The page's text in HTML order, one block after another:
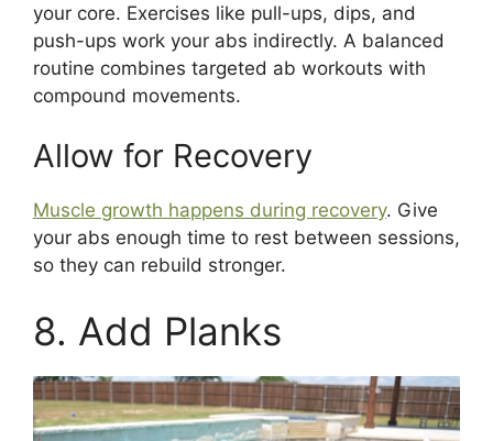
your core. Exercises like pull-ups, dips, and
push-ups work your abs indirectly. A balanced
routine combines targeted ab workouts with
compound movements.
Allow for Recovery
Muscle growth happens during recovery. Give
your abs enough time to rest between sessions,
so they can rebuild stronger.
8. Add Planks